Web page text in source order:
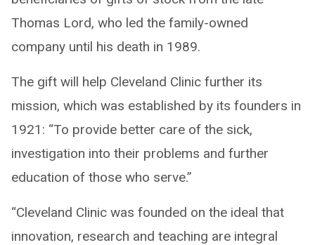
Thomas Lord, who led the family-owned
company until his death in 1989.
The gift will help Cleveland Clinic further its
mission, which was established by its founders in
1921: “To provide better care of the sick,
investigation into their problems and further
education of those who serve.”
“Cleveland Clinic was founded on the ideal that
innovation, research and teaching are integral